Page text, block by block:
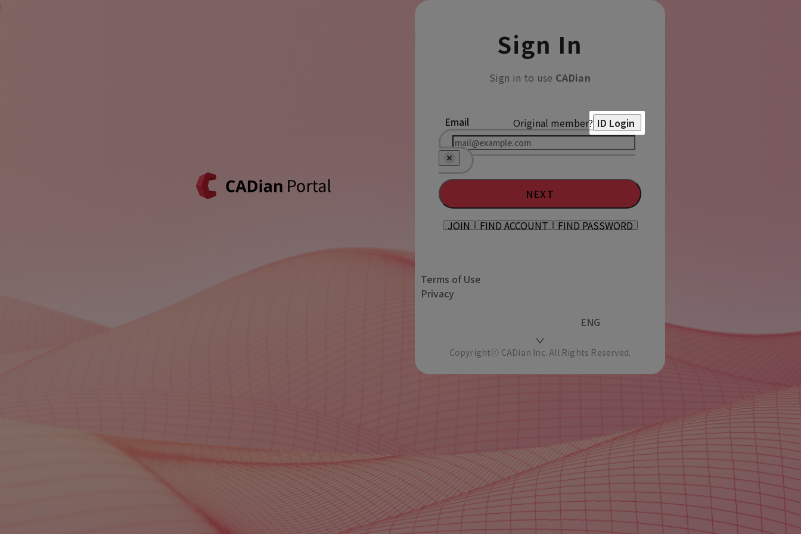
Sign In
Sign in to use CADian
Original member? ID Login
Email
NEXT
JOIN FIND ACCOUNT FIND PASSWORD
Terms of Use
Privacy
ENG
Copyrightⓒ CADian Inc. All Rights Reserved.